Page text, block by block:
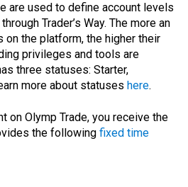
are used to define account levels
Trader’s Way. The more an
on the platform, the higher their
privileges and tools are
three statuses: Starter,
more about statuses here.
on Olymp Trade, you receive the
the following fixed time